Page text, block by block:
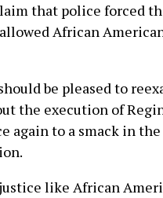
that police forced
African
be pleased to
the execution of
again to a smack in
like African